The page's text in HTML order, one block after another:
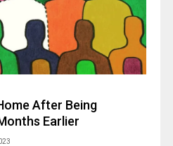
After Being
Earlier